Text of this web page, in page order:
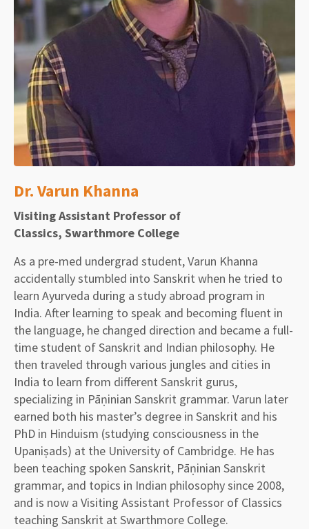
Dr. Varun Khanna
Visiting Assistant Professor of
Classics, Swarthmore College
As a pre-med undergrad student, Varun Khanna
accidentally stumbled into Sanskrit when he tried to
learn Ayurveda during a study abroad program in
India. After learning to speak and becoming fluent in
the language, he changed direction and became a full-
time student of Sanskrit and Indian philosophy. He
then traveled through various jungles and cities in
India to learn from different Sanskrit gurus,
specializing in Pāṇinian Sanskrit grammar. Varun later
earned both his master’s degree in Sanskrit and his
PhD in Hinduism (studying consciousness in the
Upaniṣads) at the University of Cambridge. He has
been teaching spoken Sanskrit, Pāṇinian Sanskrit
grammar, and topics in Indian philosophy since 2008,
and is now a Visiting Assistant Professor of Classics
teaching Sanskrit at Swarthmore College.